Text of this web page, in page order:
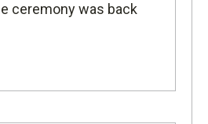
ceremony was back